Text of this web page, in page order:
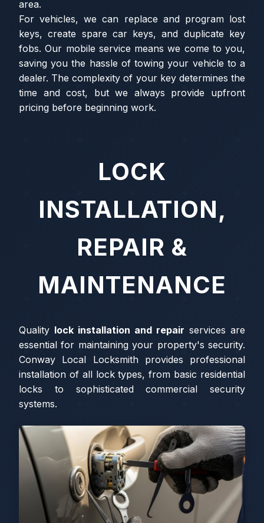
area.
For vehicles, we can replace and program lost
keys, create spare car keys, and duplicate key
fobs. Our mobile service means we come to you,
saving you the hassle of towing your vehicle to a
dealer. The complexity of your key determines the
time and cost, but we always provide upfront
pricing before beginning work.
LOCK
INSTALLATION,
REPAIR &
MAINTENANCE
Quality lock installation and repair services are
essential for maintaining your property's security.
Conway Local Locksmith provides professional
installation of all lock types, from basic residential
locks to sophisticated commercial security
systems.